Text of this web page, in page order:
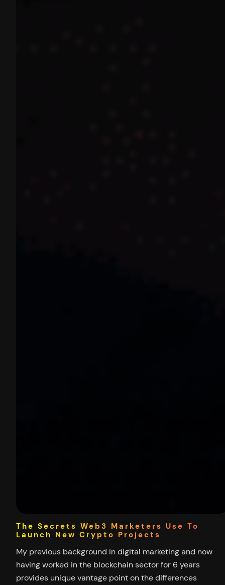
The Secrets Web3 Marketers Use To
Launch New Crypto Projects
My previous background in digital marketing and now
having worked in the blockchain sector for 6 years
provides unique vantage point on the differences